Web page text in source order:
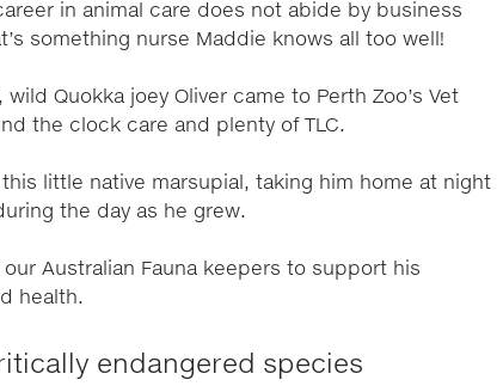
in animal care does not abide by business
something nurse Maddie knows all too well!
Quokka joey Oliver came to Perth Zoo’s Vet
the clock care and plenty of TLC.
little native marsupial, taking him home at night
the day as he grew.
Australian Fauna keepers to support his
health.
endangered species